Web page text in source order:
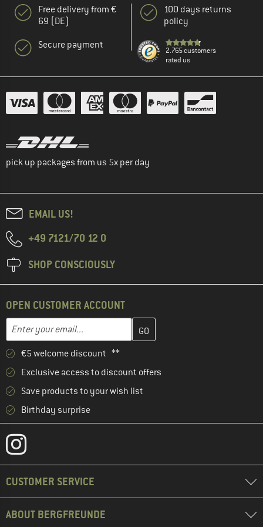
Free delivery from €
69 (DE)
Secure payment
100 days returns
policy
2.765 customers
rated us
pick up packages from us 5x per day
EMAIL US!
+49 7121/70 12 0
SHOP CONSCIOUSLY
OPEN CUSTOMER ACCOUNT
Email address
Enter your email address here and create your customer
€5 welcome discount **
Exclusive access to discount offers
Save products to your wish list
Birthday surprise
CUSTOMER SERVICE
ABOUT BERGFREUNDE